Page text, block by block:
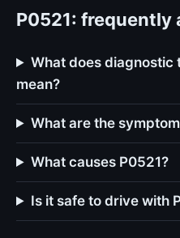
P0521: frequently
What does diagnostic
mean?
What are the
What causes P0521?
Is it safe to drive with